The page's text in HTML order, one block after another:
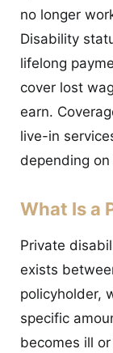
no longer
Disability
lifelong
cover lost
earn.
live-in
depending
What Is a
Private
exists
policyholder,
specific
becomes ill